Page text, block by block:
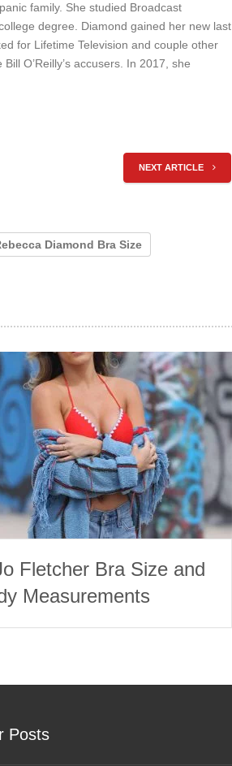
family. She studied Broadcast
degree. Diamond gained her new last
for Lifetime Television and couple other
O’Reilly’s accusers. In 2017, she
NEXT ARTICLE
Diamond Bra Size
Fletcher Bra Size and
Measurements
Posts